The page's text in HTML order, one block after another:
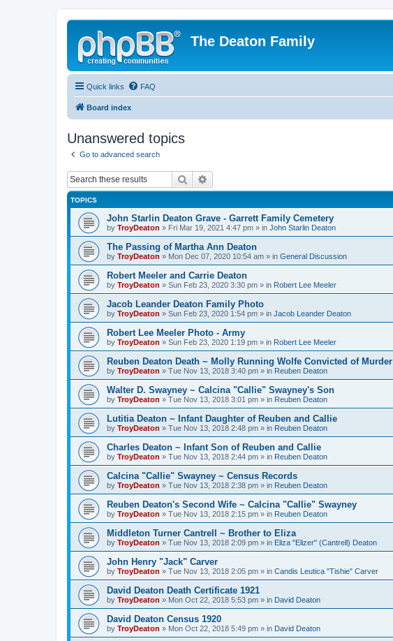
The Deaton Family
Quick links FAQ
Board index
Unanswered topics
Go to advanced search
Search
TOPICS
John Starlin Deaton Grave - Garrett Family Cemetery
by TroyDeaton » Fri Mar 19, 2021 4:47 pm » in John Starlin Deaton
The Passing of Martha Ann Deaton
by TroyDeaton » Mon Dec 07, 2020 10:54 am » in General Discussion
Robert Meeler and Carrie Deaton
by TroyDeaton » Sun Feb 23, 2020 3:30 pm » in Robert Lee Meeler
Jacob Leander Deaton Family Photo
by TroyDeaton » Sun Feb 23, 2020 1:54 pm » in Jacob Leander Deaton
Robert Lee Meeler Photo - Army
by TroyDeaton » Sun Feb 23, 2020 1:19 pm » in Robert Lee Meeler
Reuben Deaton Death ~ Molly Running Wolfe Convicted of Murder
by TroyDeaton » Tue Nov 13, 2018 3:40 pm » in Reuben Deaton
Walter D. Swayney ~ Calcina "Callie" Swayney's Son
by TroyDeaton » Tue Nov 13, 2018 3:01 pm » in Reuben Deaton
Lutitia Deaton ~ Infant Daughter of Reuben and Callie
by TroyDeaton » Tue Nov 13, 2018 2:48 pm » in Reuben Deaton
Charles Deaton ~ Infant Son of Reuben and Callie
by TroyDeaton » Tue Nov 13, 2018 2:44 pm » in Reuben Deaton
Calcina "Callie" Swayney ~ Census Records
by TroyDeaton » Tue Nov 13, 2018 2:38 pm » in Reuben Deaton
Reuben Deaton's Second Wife ~ Calcina "Callie" Swayney
by TroyDeaton » Tue Nov 13, 2018 2:15 pm » in Reuben Deaton
Middleton Turner Cantrell ~ Brother to Eliza
by TroyDeaton » Tue Nov 13, 2018 2:09 pm » in Eliza "Elizer" (Cantrell) Deaton
John Henry "Jack" Carver
by TroyDeaton » Tue Nov 13, 2018 2:05 pm » in Candis Leutica "Tishie" Carver
David Deaton Death Certificate 1921
by TroyDeaton » Mon Oct 22, 2018 5:53 pm » in David Deaton
David Deaton Census 1920
by TroyDeaton » Mon Oct 22, 2018 5:49 pm » in David Deaton